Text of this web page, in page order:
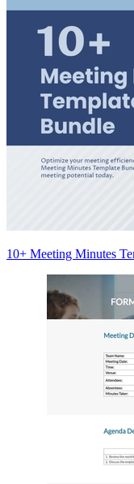
10+ Meeting Minutes